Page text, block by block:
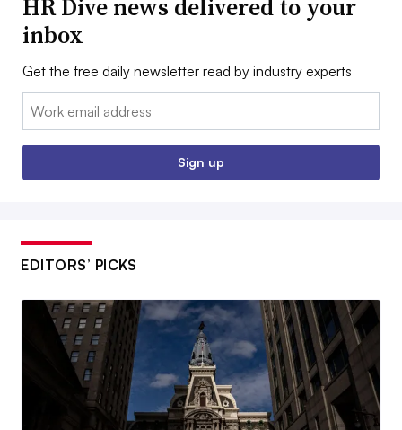
HR Dive news delivered to your
inbox
Get the free daily newsletter read by industry experts
Email:
Sign up
EDITORS’ PICKS